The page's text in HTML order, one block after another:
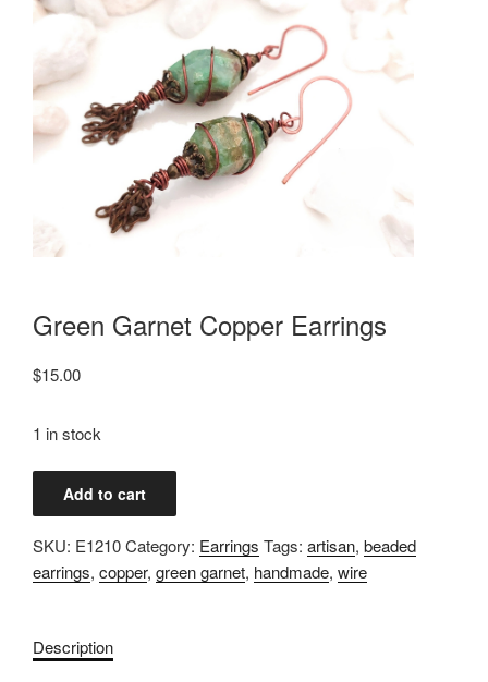
Green Garnet Copper Earrings
$15.00
1 in stock
Green
Garnet
Copper
Earrings
quantity
Add to cart
SKU: E1210Category: Earrings Tags: artisan, beaded
earrings, copper, green garnet, handmade, wire
Description